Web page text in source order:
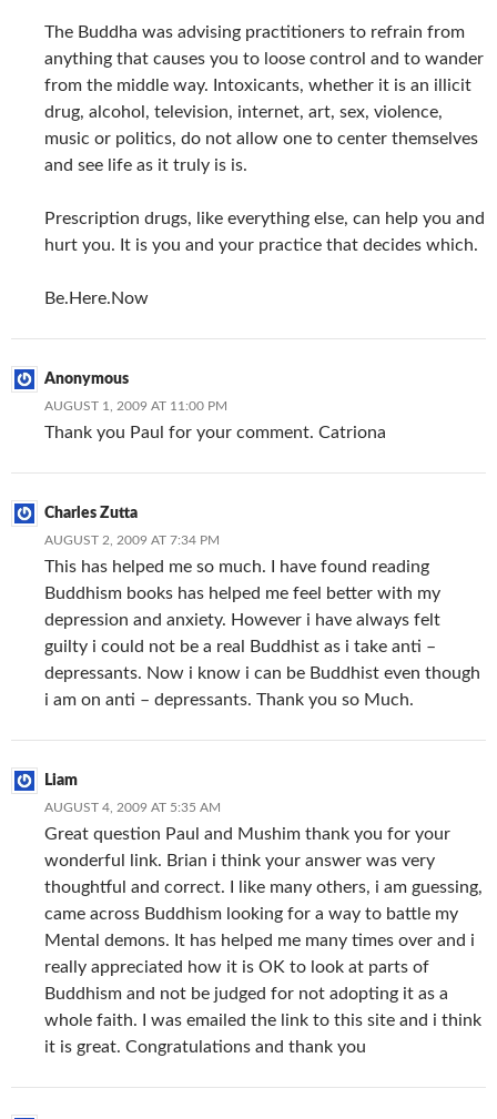
The Buddha was advising practitioners to refrain from
anything that causes you to loose control and to wander
from the middle way. Intoxicants, whether it is an illicit
drug, alcohol, television, internet, art, sex, violence,
music or politics, do not allow one to center themselves
and see life as it truly is is.
Prescription drugs, like everything else, can help you and
hurt you. It is you and your practice that decides which.
Be.Here.Now
Anonymous
AUGUST 1, 2009 AT 11:00 PM
Thank you Paul for your comment. Catriona
Charles Zutta
AUGUST 2, 2009 AT 7:34 PM
This has helped me so much. I have found reading
Buddhism books has helped me feel better with my
depression and anxiety. However i have always felt
guilty i could not be a real Buddhist as i take anti –
depressants. Now i know i can be Buddhist even though
i am on anti – depressants. Thank you so Much.
Liam
AUGUST 4, 2009 AT 5:35 AM
Great question Paul and Mushim thank you for your
wonderful link. Brian i think your answer was very
thoughtful and correct. I like many others, i am guessing,
came across Buddhism looking for a way to battle my
Mental demons. It has helped me many times over and i
really appreciated how it is OK to look at parts of
Buddhism and not be judged for not adopting it as a
whole faith. I was emailed the link to this site and i think
it is great. Congratulations and thank you